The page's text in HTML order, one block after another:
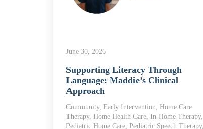
June 30, 2026
Supporting Literacy Through
Language: Maddie’s Clinical
Approach
Community, Early Intervention, Home Care
Therapy, Home Health Care, In-Home Therapy,
Pediatric Home Care, Pediatric Speech Therapy,